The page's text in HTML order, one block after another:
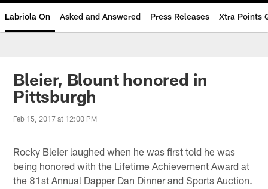
Labriola On Asked and Answered Press Releases Xtra Points
Bleier, Blount honored in
Pittsburgh
Feb 15, 2017 at 12:00 PM
Rocky Bleier laughed when he was first told he was
being honored with the Lifetime Achievement Award at
the 81st Annual Dapper Dan Dinner and Sports Auction.